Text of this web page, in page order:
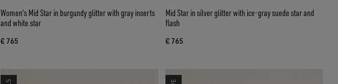
Women's Mid Star in burgundy glitter with gray inserts
and white star
€ 765
Mid Star in silver glitter with ice-gray suede star and
flash
€ 765